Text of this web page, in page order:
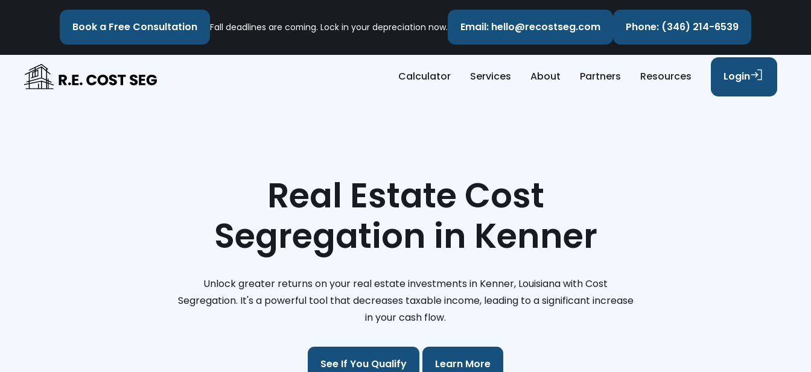
Book a Free Consultation Fall deadlines are coming. Lock in your depreciation now. Email: hello@recostseg.com Phone: (346) 214-6539
Calculator Services About Partners Resources Login
Real Estate Cost
Segregation in Kenner
Unlock greater returns on your real estate investments in Kenner, Louisiana with Cost
Segregation. It's a powerful tool that decreases taxable income, leading to a significant increase
in your cash flow.
See If You Qualify Learn More